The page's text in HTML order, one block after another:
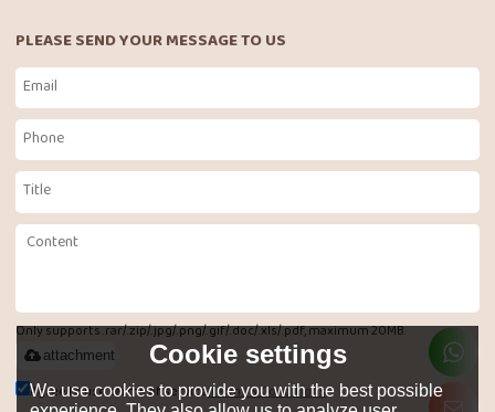
PLEASE SEND YOUR MESSAGE TO US
Only supports .rar/.zip/.jpg/.png/.gif/.doc/.xls/.pdf, maximum 20MB.
attachment
Agree to use terms of service,Terms & Conditions
Cookie settings
We use cookies to provide you with the best possible